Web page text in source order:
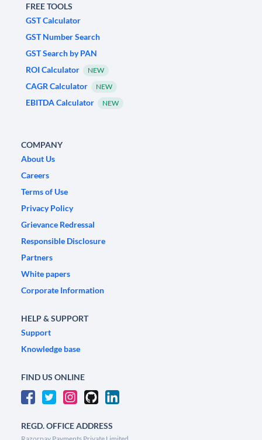
FREE TOOLS
GST Calculator
GST Number Search
GST Search by PAN
ROI Calculator
NEW
CAGR Calculator NEW
EBITDA Calculator NEW
COMPANY
About Us
Careers
Terms of Use
Privacy Policy
Grievance Redressal
Responsible Disclosure
Partners
White papers
Corporate Information
HELP & SUPPORT
Support
Knowledge base
FIND US ONLINE
REGD. OFFICE ADDRESS